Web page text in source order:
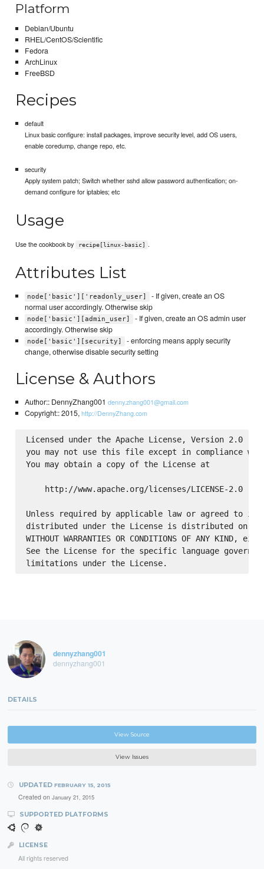
Platform
Debian/Ubuntu
RHEL/CentOS/Scientific
Fedora
ArchLinux
FreeBSD
Recipes
default
Linux basic configure: install packages, improve security level, add OS users,
enable coredump, change repo, etc.
security
Apply system patch; Switch whether sshd allow password authentication; on-
demand configure for iptables; etc
Usage
Use the cookbook by recipe[linux-basic] .
Attributes List
node['basic']['readonly_user]
- If given, create an OS
normal user accordingly. Otherwise skip
node['basic'][admin_user]
- If given, create an OS admin user
accordingly. Otherwise skip
node['basic'][security]
- enforcing means apply security
change, otherwise disable security setting
License & Authors
Author:: DennyZhang001 denny.zhang001@gmail.com
Copyright:: 2015,http://DennyZhang.com
Licensed under the Apache License, Version 2.0
you may not use this file except in compliance
You may obtain a copy of the License at
    http://www.apache.org/licenses/LICENSE-2.0
Unless required by applicable law or agreed to in
distributed under the License is distributed on an
WITHOUT WARRANTIES OR CONDITIONS OF ANY
See the License for the specific language
dennyzhang001
dennyzhang001
DETAILS
View Source
View Issues
UPDATED FEBRUARY 15, 2015
Created on January 21, 2015
SUPPORTED PLATFORMS
LICENSE
All rights reserved